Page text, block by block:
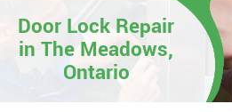
Door Lock Repair
in The Meadows,
Ontario